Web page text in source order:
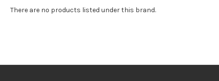
There are no products listed under this brand.